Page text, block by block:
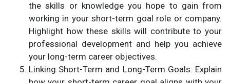
the skills or knowledge you hope to gain from
working in your short-term goal role or company.
Highlight how these skills will contribute to your
professional development and help you achieve
your long-term career objectives.
Linking Short-Term and Long-Term Goals: Explain